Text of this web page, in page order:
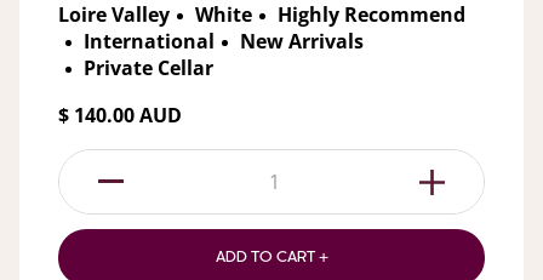
Loire Valley White
Highly Recommend
International
New Arrivals
Private Cellar
$ 140.00 AUD
1
ADD TO CART +